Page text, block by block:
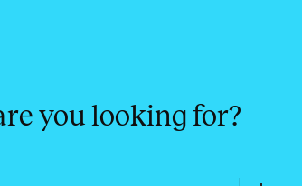
you looking for?